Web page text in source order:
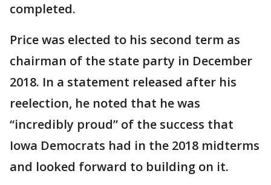
completed.
Price was elected to his second term as
chairman of the state party in December
2018. In a statement released after his
reelection, he noted that he was
“incredibly proud” of the success that
Iowa Democrats had in the 2018 midterms
and looked forward to building on it.